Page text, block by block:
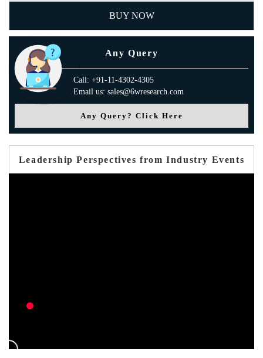
BUY NOW
Any Query
Call: +91-11-4302-4305
Email us: sales@6wresearch.com
Any Query? Click Here
Leadership Perspectives from Industry Events